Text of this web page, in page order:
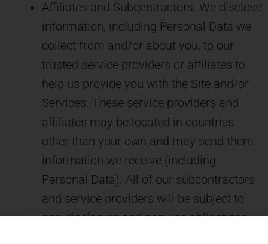
Affiliates and Subcontractors. We disclose
information, including Personal Data we
collect from and/or about you, to our
trusted service providers or affiliates to
help us provide you with the Site and/or
Services. These service providers and
affiliates may be located in countries
other than your own and may send them
information we receive (including
Personal Data). All of our subcontractors
and service providers will be subject to
non-disclosure and non-use obligations.